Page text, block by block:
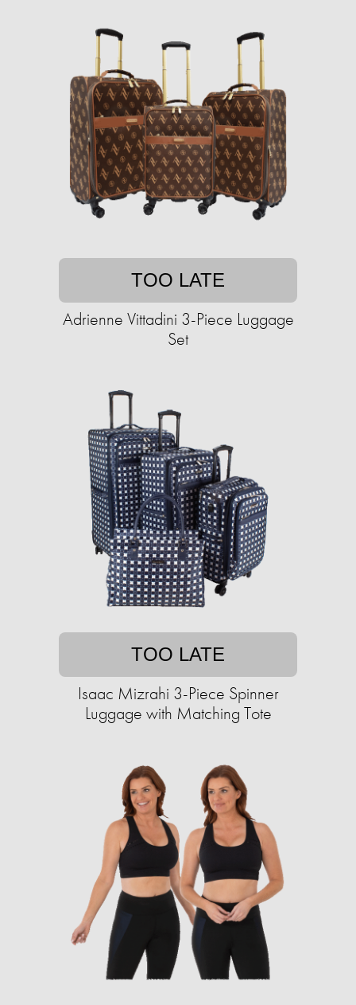
TOO LATE
Adrienne Vittadini 3-Piece Luggage
Set
TOO LATE
Isaac Mizrahi 3-Piece Spinner
Luggage with Matching Tote